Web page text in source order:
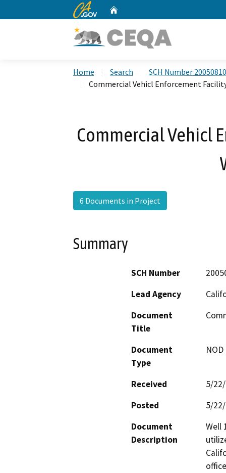
CA.gov
Home Search
SCH Number
Commercial Vehicl Enforcement
Commercial Vehicl
6 Documents in Project
Summary
SCH Number
Lead Agency
Document
Title
Document
Type
Received
5/
Posted
5/
Document
Description
Well